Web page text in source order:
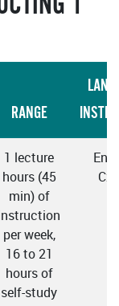
RANGE
1 lecture
hours (45
min) of
per week,
16 to 21
hours of
self-study